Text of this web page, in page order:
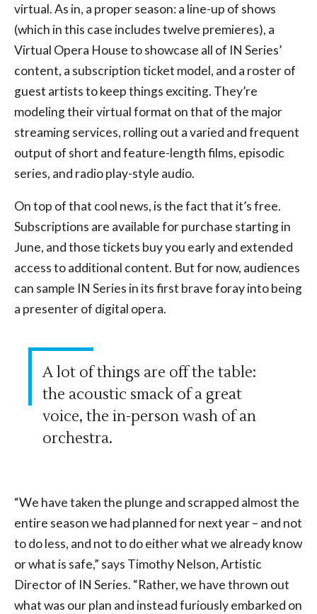
virtual. As in, a proper season: a line-up of shows
(which in this case includes twelve premieres), a
Virtual Opera House to showcase all of IN Series’
content, a subscription ticket model, and a roster of
guest artists to keep things exciting. They’re
modeling their virtual format on that of the major
streaming services, rolling out a varied and frequent
output of short and feature-length films, episodic
series, and radio play-style audio.
On top of that cool news, is the fact that it’s free.
Subscriptions are available for purchase starting in
June, and those tickets buy you early and extended
access to additional content. But for now, audiences
can sample IN Series in its first brave foray into being
a presenter of digital opera.
A lot of things are off the table:
the acoustic smack of a great
voice, the in-person wash of an
orchestra.
“We have taken the plunge and scrapped almost the
entire season we had planned for next year – and not
to do less, and not to do either what we already know
or what is safe,” says Timothy Nelson, Artistic
Director of IN Series. “Rather, we have thrown out
what was our plan and instead furiously embarked on